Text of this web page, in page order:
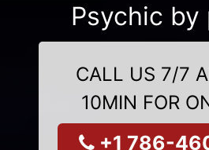
Psychic by
CALL US 7/7
10MIN FOR
+1 786-